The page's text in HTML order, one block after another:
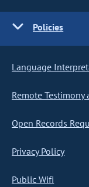
Policies
Language
Remote
Open Records
Privacy Policy
Public Wifi